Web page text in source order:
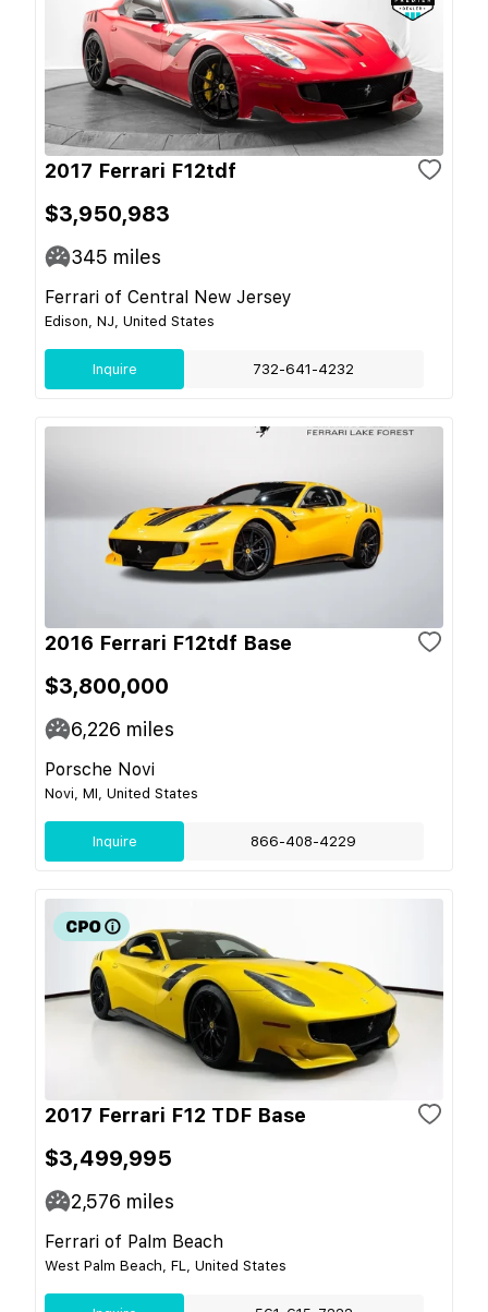
2017 Ferrari F12tdf
$3,950,983
345 miles
Ferrari of Central New Jersey
Edison, NJ, United States
Inquire 732-641-4232
2016 Ferrari F12tdf Base
$3,800,000
6,226 miles
Porsche Novi
Novi, MI, United States
Inquire 866-408-4229
2017 Ferrari F12 TDF Base
$3,499,995
2,576 miles
Ferrari of Palm Beach
West Palm Beach, FL, United States